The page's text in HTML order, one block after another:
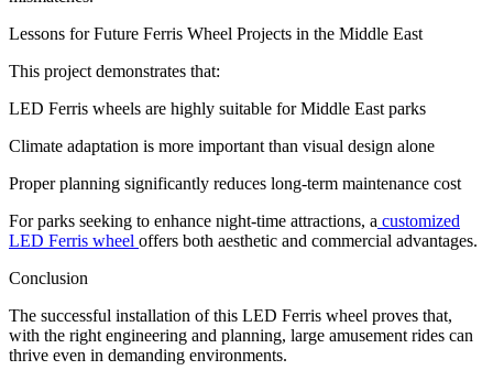
Lessons for Future Ferris Wheel Projects in the Middle East
This project demonstrates that:
LED Ferris wheels are highly suitable for Middle East parks
Climate adaptation is more important than visual design alone
Proper planning significantly reduces long-term maintenance cost
For parks seeking to enhance night-time attractions, a customized
LED Ferris wheel offers both aesthetic and commercial advantages.
Conclusion
The successful installation of this LED Ferris wheel proves that,
with the right engineering and planning, large amusement rides can
thrive even in demanding environments.